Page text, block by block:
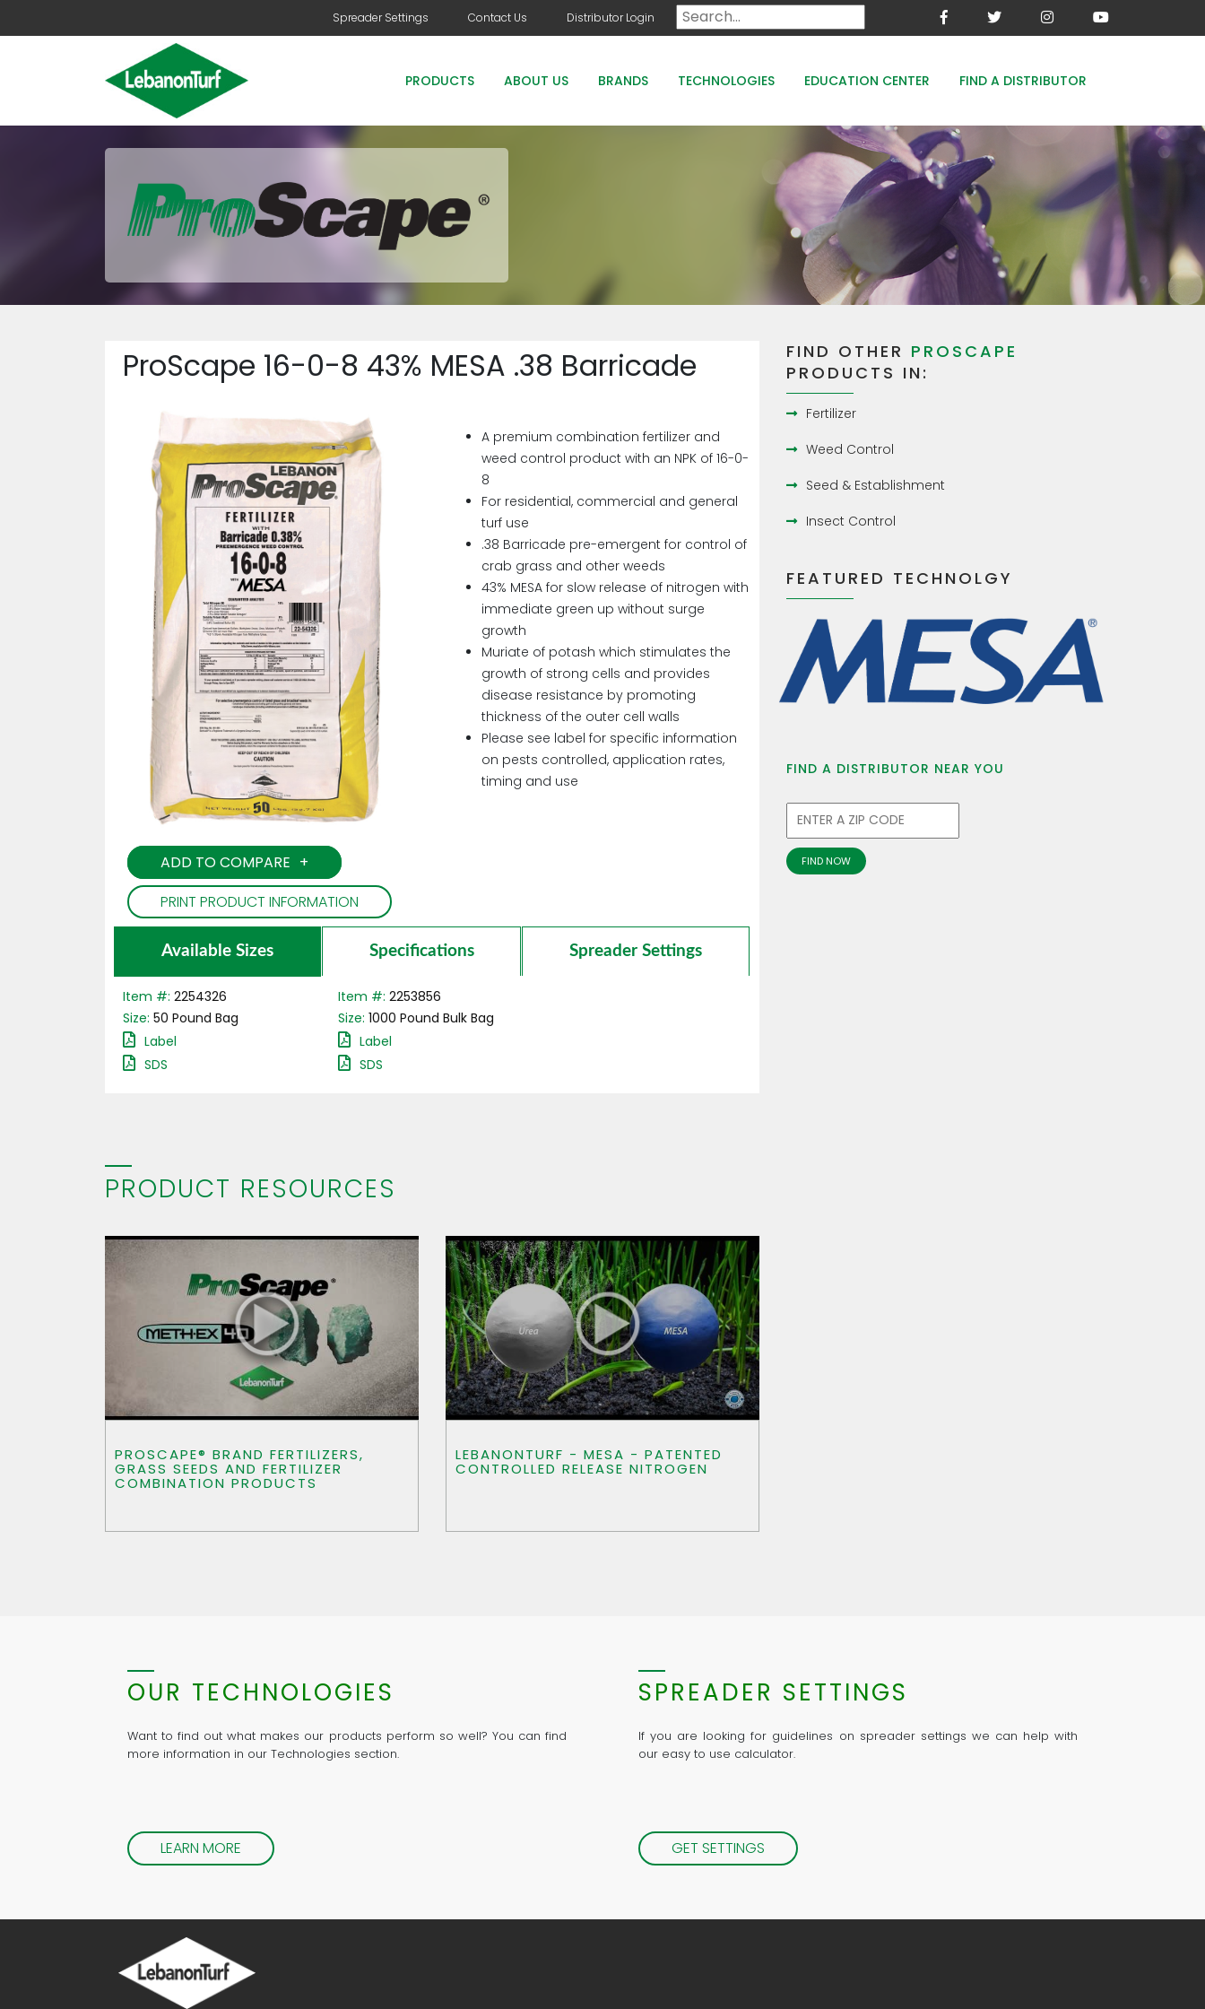
Spreader Settings Contact Us Distributor Login
PRODUCTS ABOUT US BRANDS TECHNOLOGIES EDUCATION CENTER FIND A DISTRIBUTOR
MESA-XP FE8 WOODACE STAYGUARD
ECOPERK FE 8% - PROTECT THE GREEN
ProScape 16-0-8 43% MESA .38 Barricade
A premium combination fertilizer and
weed control product with an NPK of 16-0-
8
For residential, commercial and general
turf use
.38 Barricade pre-emergent for control of
crab grass and other weeds
43% MESA for slow release of nitrogen with
immediate green up without surge
growth
Muriate of potash which stimulates the
growth of strong cells and provides
disease resistance by promoting
thickness of the outer cell walls
Please see label for specific information
on pests controlled, application rates,
timing and use
ADD TO COMPARE
PRINT PRODUCT INFORMATION
Available Sizes Specifications Spreader Settings
Item #: 2254326
Size: 50 Pound Bag
Label
SDS
Item #: 2253856
Size: 1000 Pound Bulk Bag
Label
SDS
PRODUCT RESOURCES
PROSCAPE® BRAND FERTILIZERS,
GRASS SEEDS AND FERTILIZER
COMBINATION PRODUCTS
LEBANONTURF - MESA - PATENTED
CONTROLLED RELEASE NITROGEN
FIND OTHER PROSCAPE
PRODUCTS IN:
Fertilizer
Weed Control
Seed & Establishment
Insect Control
FEATURED TECHNOLGY
FIND A DISTRIBUTOR NEAR YOU
OUR TECHNOLOGIES
Want to find out what makes our products perform so well? You can find
more information in our Technologies section.
LEARN MORE
SPREADER SETTINGS
If you are looking for guidelines on spreader settings we can help with
our easy to use calculator.
GET SETTINGS